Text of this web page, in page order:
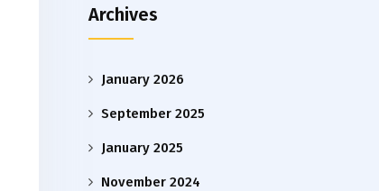
Archives
January 2026
September 2025
January 2025
November 2024